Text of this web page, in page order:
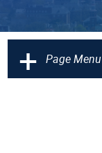
+ Page Menu